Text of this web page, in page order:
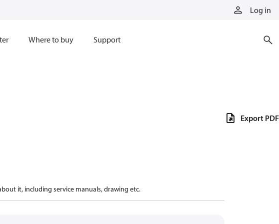
Log in
Where to buy Support
it, including service manuals, drawing etc.
Export PDF